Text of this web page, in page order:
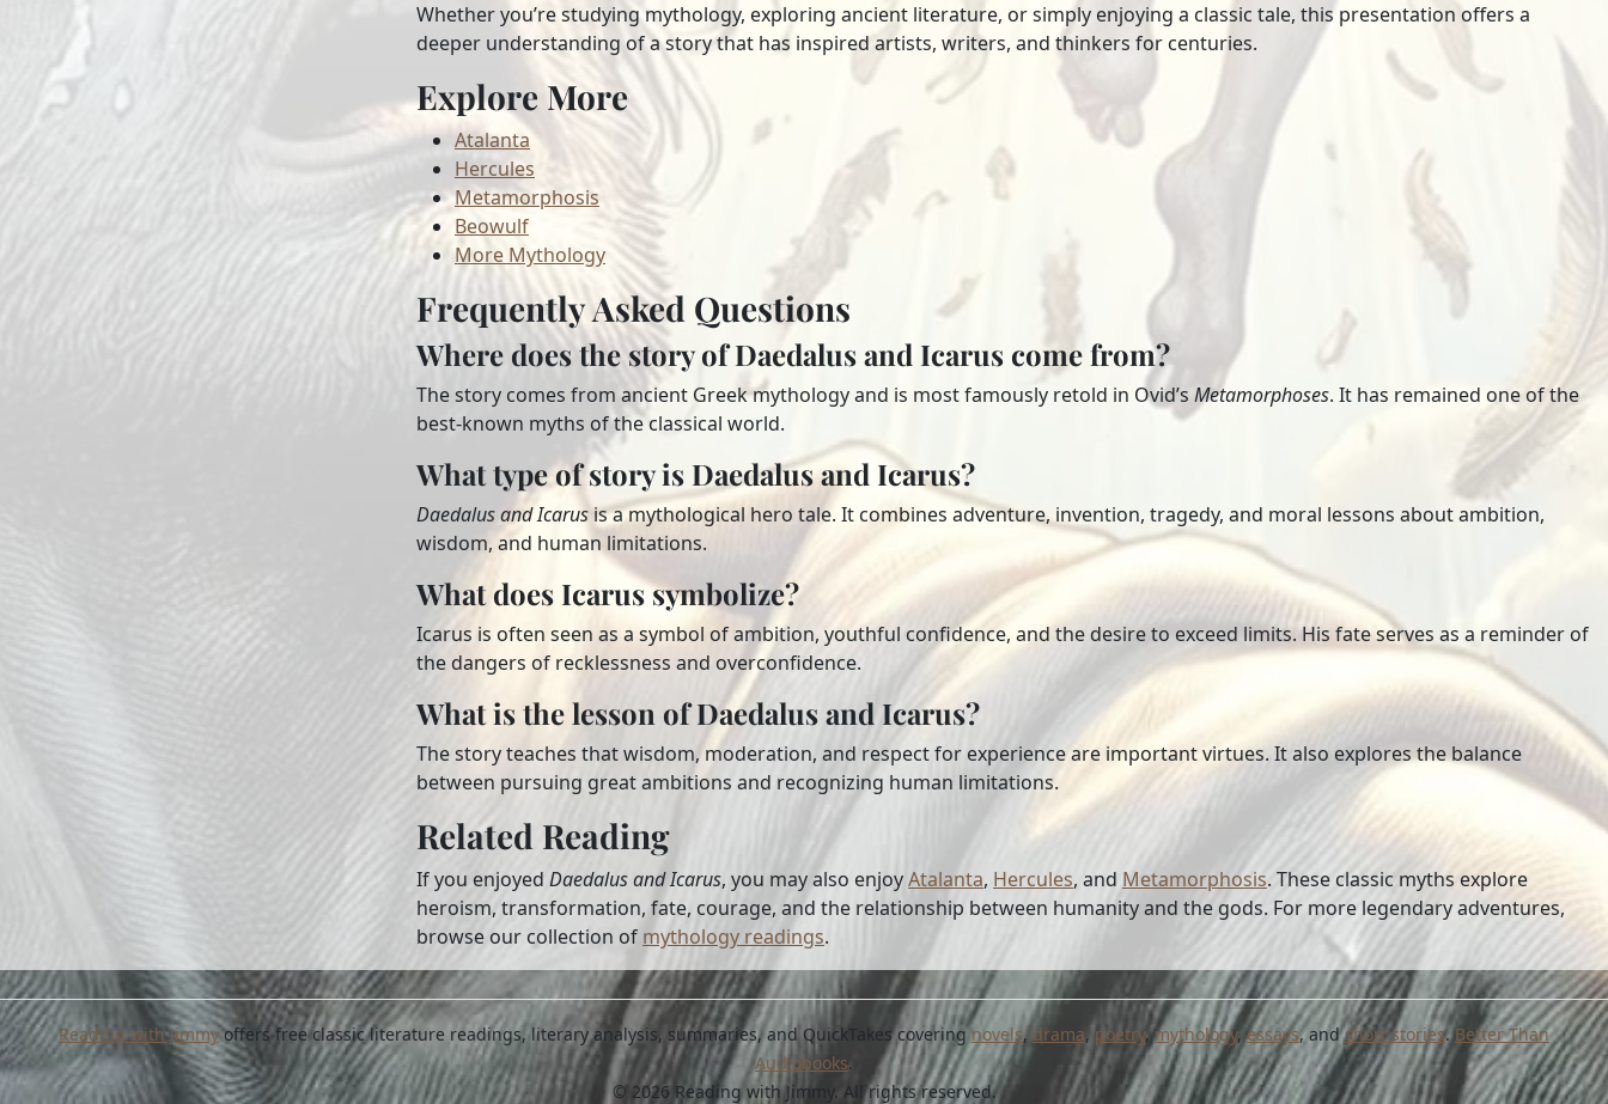
Whether you’re studying mythology, exploring ancient literature, or simply enjoying a classic tale, this presentation offers a
deeper understanding of a story that has inspired artists, writers, and thinkers for centuries.
Explore More
Atalanta
Hercules
Metamorphosis
Beowulf
More Mythology
Frequently Asked Questions
Where does the story of Daedalus and Icarus come from?
The story comes from ancient Greek mythology and is most famously retold in Ovid’s Metamorphoses. It has remained one of the
best-known myths of the classical world.
What type of story is Daedalus and Icarus?
Daedalus and Icarusis a mythological hero tale. It combines adventure, invention, tragedy, and moral lessons about ambition,
wisdom, and human limitations.
What does Icarus symbolize?
Icarus is often seen as a symbol of ambition, youthful confidence, and the desire to exceed limits. His fate serves as a reminder of
the dangers of recklessness and overconfidence.
What is the lesson of Daedalus and Icarus?
The story teaches that wisdom, moderation, and respect for experience are important virtues. It also explores the balance
between pursuing great ambitions and recognizing human limitations.
Related Reading
If you enjoyed Daedalus and Icarus, you may also enjoyAtalanta, Hercules, and Metamorphosis. These classic myths explore
heroism, transformation, fate, courage, and the relationship between humanity and the gods. For more legendary adventures,
browse our collection of mythology readings.
Reading with Jimmyoffers free classic literature readings, literary analysis, summaries, and QuickTakes covering novels, drama,poetry,mythology,essays, andshort stories.Better Than
Audiobooks.
© 2026 Reading with Jimmy. All rights reserved.